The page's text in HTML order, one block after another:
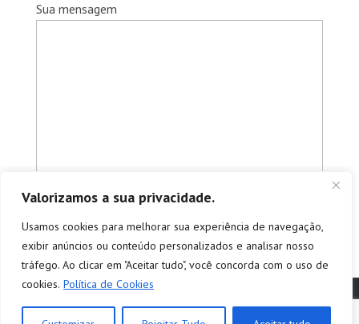
Valorizamos a sua privacidade.
Usamos cookies para melhorar sua experiência de navegação,
exibir anúncios ou conteúdo personalizados e analisar nosso
tráfego. Ao clicar em "Aceitar tudo", você concorda com o uso de
cookies. Política de Cookies
Sua mensagem
tradução e interpretação | empresa de tradução simultânea e